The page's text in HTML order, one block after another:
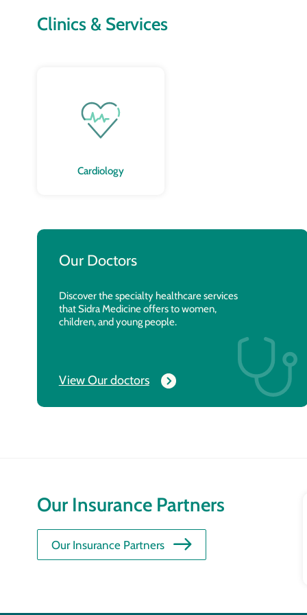
Clinics & Services
Cardiology
Our Doctors
Discover the specialty healthcare services
that Sidra Medicine offers to women,
children, and young people.
View Our doctors
Our Insurance Partners
Our Insurance Partners